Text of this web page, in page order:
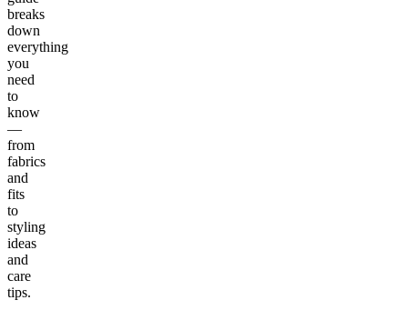
breaks
down
everything
you
need
to
know
—
from
fabrics
and
fits
to
styling
ideas
and
care
tips.